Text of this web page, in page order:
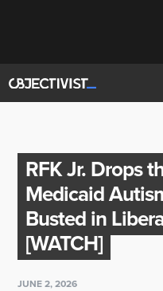
RFK Jr. Drops
Medicaid
Busted in
[WATCH]
JUNE 2, 2026